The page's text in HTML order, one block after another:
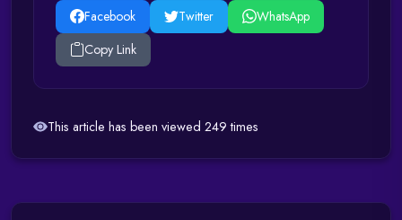
Facebook Twitter
WhatsApp
Copy Link
This article has been viewed 249 times